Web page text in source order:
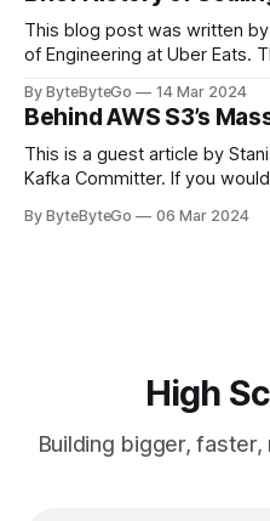
themselves,
This blog post was written
of Engineering at Uber Eats.
in Paris in 2008, Travis
get a cab. That's when
By ByteByteGo 14 Mar 2024
Behind AWS S3’s
This is a guest article by
Kafka Committer. If you
every engineer is familiar with. It’s the service that
By ByteByteGo 06 Mar 2024
High
Building bigger,